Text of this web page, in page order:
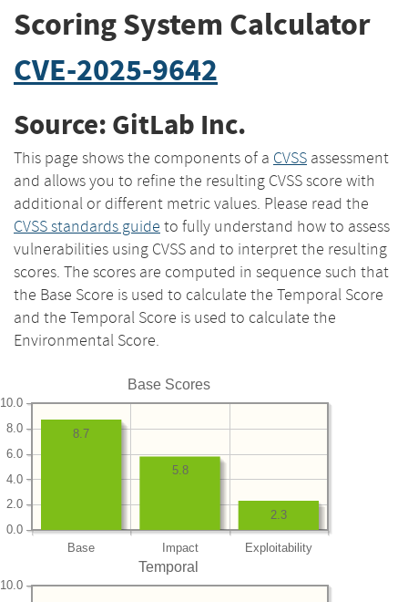
Scoring System Calculator
CVE-2025-9642
Source: GitLab Inc.
This page shows the components of a CVSS assessment
and allows you to refine the resulting CVSS score with
additional or different metric values. Please read the
CVSS standards guide to fully understand how to assess
vulnerabilities using CVSS and to interpret the resulting
scores. The scores are computed in sequence such that
the Base Score is used to calculate the Temporal Score
and the Temporal Score is used to calculate the
Environmental Score.
Base Scores
Base Impact Exploitability
0.0
2.0
4.0
6.0
8.0
10.0
2.3
5.8
8.7
Temporal
10.0